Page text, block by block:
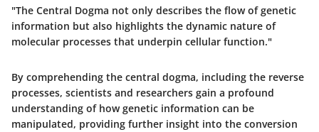
"The Central Dogma not only describes the flow of genetic
information but also highlights the dynamic nature of
molecular processes that underpin cellular function."
By comprehending the central dogma, including the reverse
processes, scientists and researchers gain a profound
understanding of how genetic information can be
manipulated, providing further insight into the conversion